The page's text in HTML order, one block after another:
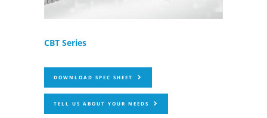
CBT Series
DOWNLOAD SPEC SHEET
TELL US ABOUT YOUR NEEDS